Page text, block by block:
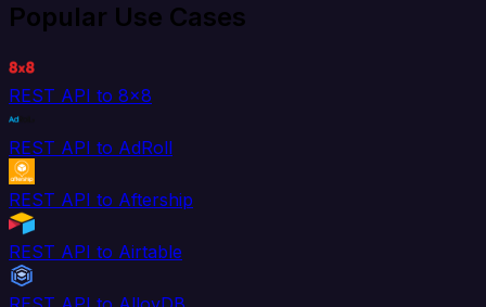
Popular Use Cases
REST API to 8x8
REST API to AdRoll
REST API to Aftership
REST API to Airtable